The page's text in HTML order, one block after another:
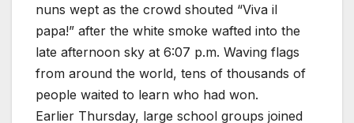
nuns wept as the crowd shouted “Viva il
papa!” after the white smoke wafted into the
late afternoon sky at 6:07 p.m. Waving flags
from around the world, tens of thousands of
people waited to learn who had won.
Earlier Thursday, large school groups joined